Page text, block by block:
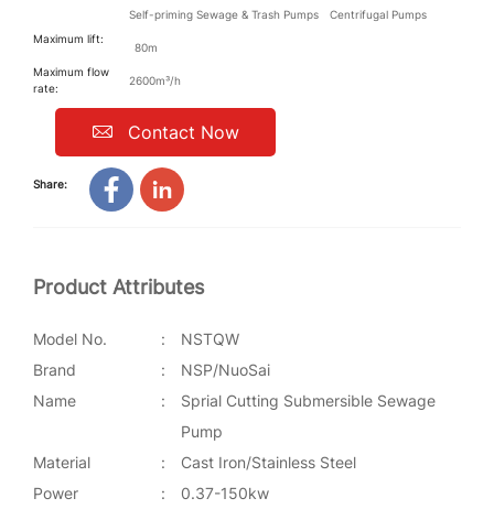
Self-priming Sewage & Trash Pumps
Centrifugal Pumps
Maximum lift:
80m
Maximum flow
rate:
2600m³/h
Contact Now
Share:
Product Attributes
Model No. :
NSTQW
Brand
:
NSP/NuoSai
Name
:
Sprial Cutting Submersible Sewage
Pump
Material
:
Cast Iron/Stainless Steel
Power
: 0.37-150kw